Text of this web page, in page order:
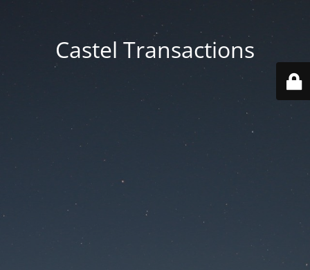
Castel Transactions